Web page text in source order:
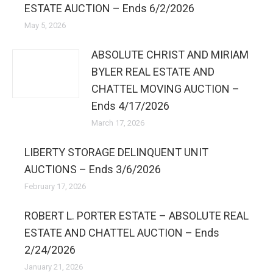
ESTATE AUCTION – Ends 6/2/2026
May 5, 2026
ABSOLUTE CHRIST AND MIRIAM
BYLER REAL ESTATE AND
CHATTEL MOVING AUCTION –
Ends 4/17/2026
March 17, 2026
LIBERTY STORAGE DELINQUENT UNIT
AUCTIONS – Ends 3/6/2026
February 17, 2026
ROBERT L. PORTER ESTATE – ABSOLUTE REAL
ESTATE AND CHATTEL AUCTION – Ends
2/24/2026
January 21, 2026